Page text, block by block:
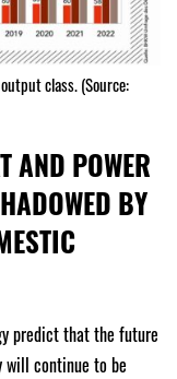
class. (Source:
AND POWER
BY
predict that the future
will continue to be